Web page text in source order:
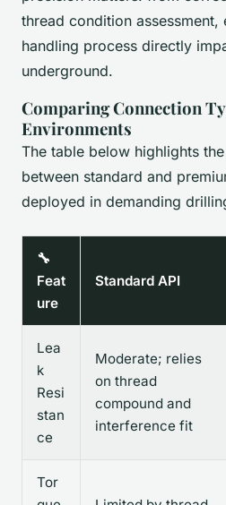
thread condition assessment,
handling process directly
underground.
Comparing Connection
Environments
The table below highlights
between standard and
deployed in demanding
🔧
Feat
ure
Standard API
Lea
k
Resi
stan
ce
Moderate; relies
on thread
compound and
interference fit
Tor